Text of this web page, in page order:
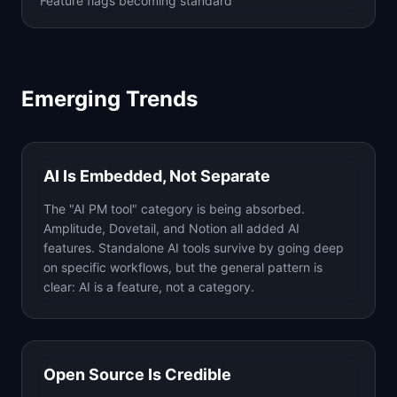
Emerging Trends
AI Is Embedded, Not Separate
The "AI PM tool" category is being absorbed.
Amplitude, Dovetail, and Notion all added AI
features. Standalone AI tools survive by going deep
on specific workflows, but the general pattern is
clear: AI is a feature, not a category.
Open Source Is Credible